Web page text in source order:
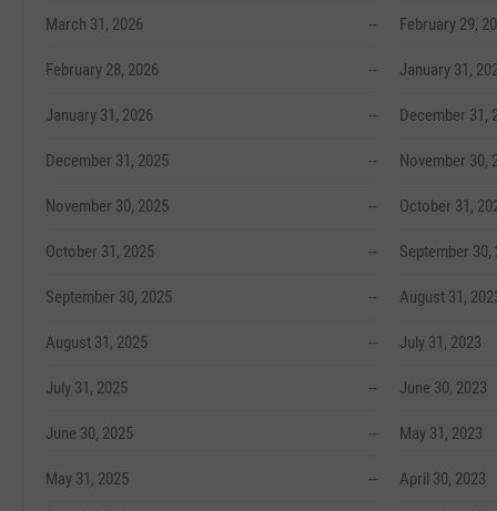
March 31, 2026 --
February 28, 2026 --
January 31, 2026 --
December 31, 2025 --
November 30, 2025 --
October 31, 2025 --
September 30, 2025 --
August 31, 2025 --
July 31, 2025 --
June 30, 2025 --
May 31, 2025 --
February 29,
January 31,
December 31,
November 30,
October 31,
September 30,
August 31,
July 31, 2023
June 30, 2023
May 31, 2023
April 30, 2023